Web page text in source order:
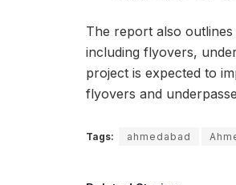
The report also
including flyovers,
project is expected to
flyovers and
Tags: ahmedabad